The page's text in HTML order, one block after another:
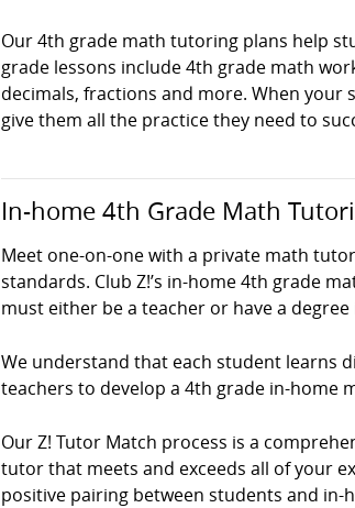
Our 4th grade math tutoring plans help
grade lessons include 4th grade math
decimals, fractions and more. When
give them all the practice they need to
In-home 4th Grade Math
Meet one-on-one with a private math
standards. Club Z!’s in-home 4th grade
must either be a teacher or have a
We understand that each student learns
teachers to develop a 4th grade in-home
Our Z! Tutor Match process is a
tutor that meets and exceeds all of your
positive pairing between students and